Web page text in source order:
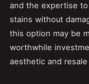
and the expertise
stains without
this option may be
worthwhile
aesthetic and resale